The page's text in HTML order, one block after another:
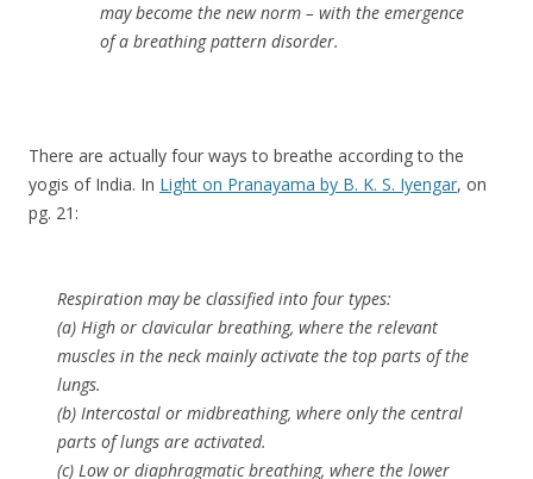
may become the new norm – with the emergence
of a breathing pattern disorder.
There are actually four ways to breathe according to the
yogis of India. In Light on Pranayama by B. K. S. Iyengar, on
pg. 21:
Respiration may be classified into four types:
(a) High or clavicular breathing, where the relevant
muscles in the neck mainly activate the top parts of the
lungs.
(b) Intercostal or midbreathing, where only the central
parts of lungs are activated.
(c) Low or diaphragmatic breathing, where the lower